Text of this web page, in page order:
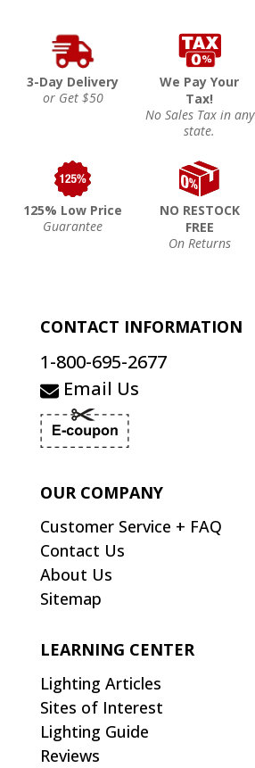
3-Day Delivery
or Get $50
We Pay Your
Tax!
No Sales Tax in any
state.
125% Low Price
Guarantee
NO RESTOCK
FREE
On Returns
CONTACT INFORMATION
1-800-695-2677
Email Us
OUR COMPANY
Customer Service + FAQ
Contact Us
About Us
Sitemap
LEARNING CENTER
Lighting Articles
Sites of Interest
Lighting Guide
Reviews